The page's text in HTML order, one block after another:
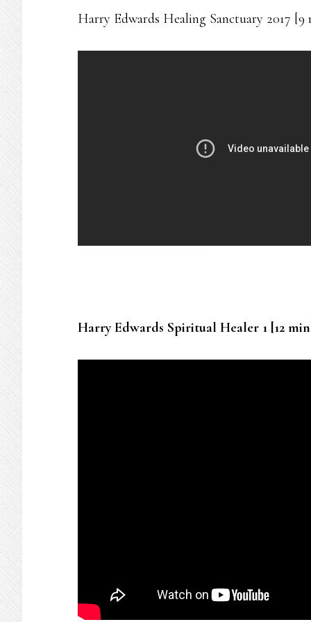
Harry Edwards Healing Sanctuary 2017 [9
Harry Edwards Spiritual Healer 1 [12